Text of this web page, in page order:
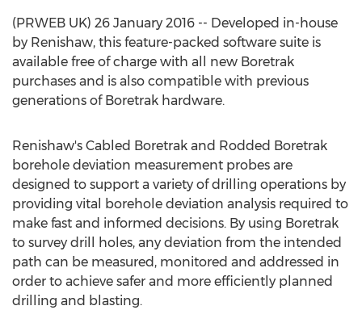
(PRWEB UK) 26 January 2016 -- Developed in-house
by Renishaw, this feature-packed software suite is
available free of charge with all new Boretrak
purchases and is also compatible with previous
generations of Boretrak hardware.
Renishaw's Cabled Boretrak and Rodded Boretrak
borehole deviation measurement probes are
designed to support a variety of drilling operations by
providing vital borehole deviation analysis required to
make fast and informed decisions. By using Boretrak
to survey drill holes, any deviation from the intended
path can be measured, monitored and addressed in
order to achieve safer and more efficiently planned
drilling and blasting.